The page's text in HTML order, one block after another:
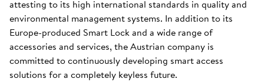
attesting to its high international standards in quality and
environmental management systems. In addition to its
Europe-produced Smart Lock and a wide range of
accessories and services, the Austrian company is
committed to continuously developing smart access
solutions for a completely keyless future.